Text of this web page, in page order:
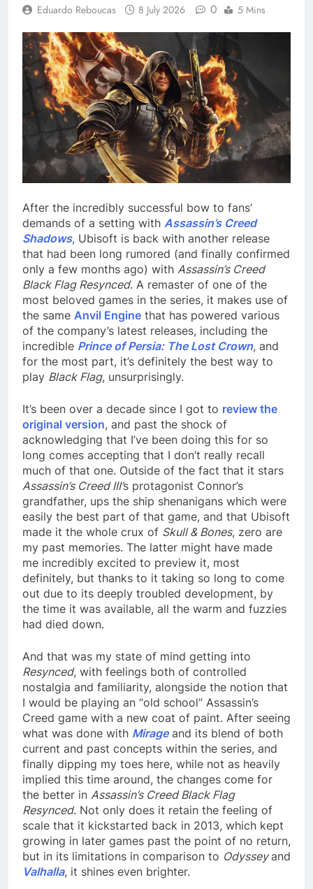
Eduardo Reboucas 8 July 2026 0 5 Mins
After the incredibly successful bow to fans’
demands of a setting with Assassin’s Creed
Shadows, Ubisoft is back with another release
that had been long rumored (and finally confirmed
only a few months ago) with Assassin’s Creed
Black Flag Resynced. A remaster of one of the
most beloved games in the series, it makes use of
the same Anvil Engine that has powered various
of the company’s latest releases, including the
incredible Prince of Persia: The Lost Crown, and
for the most part, it’s definitely the best way to
play Black Flag, unsurprisingly.
It’s been over a decade since I got to review the
original version, and past the shock of
acknowledging that I’ve been doing this for so
long comes accepting that I don’t really recall
much of that one. Outside of the fact that it stars
Assassin’s Creed III’s protagonist Connor’s
grandfather, ups the ship shenanigans which were
easily the best part of that game, and that Ubisoft
made it the whole crux of Skull & Bones, zero are
my past memories. The latter might have made
me incredibly excited to preview it, most
definitely, but thanks to it taking so long to come
out due to its deeply troubled development, by
the time it was available, all the warm and fuzzies
had died down.
And that was my state of mind getting into
Resynced, with feelings both of controlled
nostalgia and familiarity, alongside the notion that
I would be playing an “old school” Assassin’s
Creed game with a new coat of paint. After seeing
what was done with Mirageand its blend of both
current and past concepts within the series, and
finally dipping my toes here, while not as heavily
implied this time around, the changes come for
the better in Assassin’s Creed Black Flag
Resynced. Not only does it retain the feeling of
scale that it kickstarted back in 2013, which kept
growing in later games past the point of no return,
but in its limitations in comparison to Odysseyand
Valhalla, it shines even brighter.